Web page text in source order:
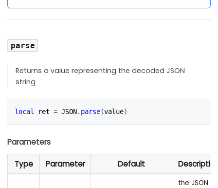
parse
Returns a value representing the decoded JSON
string
local ret = JSON. parse(value)
Parameters
Type Parameter Default
the JSON